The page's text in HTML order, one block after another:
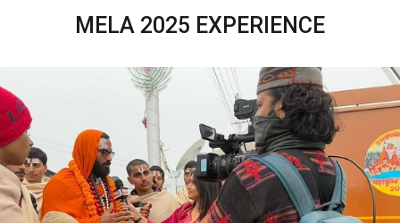
MELA 2025 EXPERIENCE